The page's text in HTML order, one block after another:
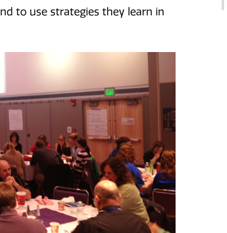
to use strategies they learn in